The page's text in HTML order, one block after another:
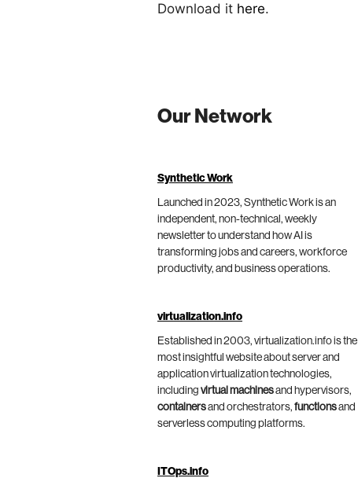
Download it here.
Our Network
Synthetic Work
Launched in 2023, Synthetic Work is an
independent, non-technical, weekly
newsletter to understand how AI is
transforming jobs and careers, workforce
productivity, and business operations.
virtualization.info
Established in 2003, virtualization.info is the
most insightful website about server and
application virtualization technologies,
including virtual machinesand hypervisors,
containersand orchestrators, functionsand
serverless computing platforms.
ITOps.info